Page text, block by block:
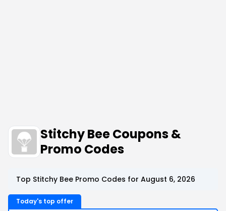
Stitchy Bee Coupons &
Promo Codes
Top Stitchy Bee Promo Codes for August 6, 2026
Today's top offer